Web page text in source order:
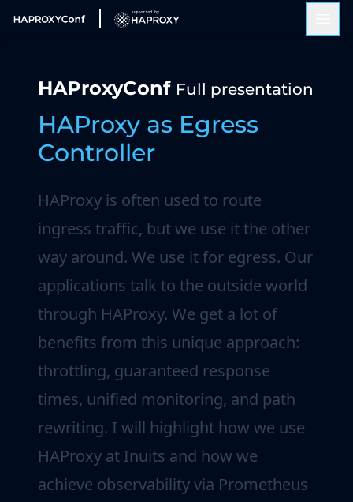
HAProxyConf Full presentation
HAProxy as Egress
Controller
HAProxy is often used to route
ingress traffic, but we use it the other
way around. We use it for egress. Our
applications talk to the outside world
through HAProxy. We get a lot of
benefits from this unique approach:
throttling, guaranteed response
times, unified monitoring, and path
rewriting. I will highlight how we use
HAProxy at Inuits and how we
achieve observability via Prometheus